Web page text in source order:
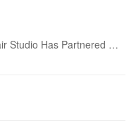
Exciting News: Chandelier Hair Studio Has Partnered With Beautifi